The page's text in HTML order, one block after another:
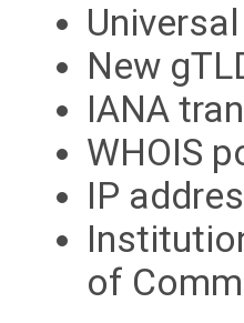
New
IANA
WHOIS
IP
of